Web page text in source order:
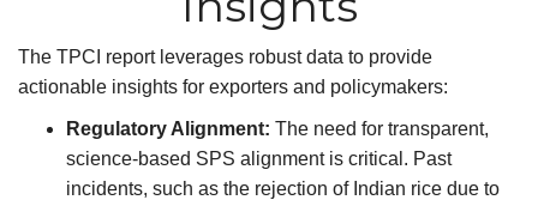
The TPCI report leverages robust data to provide
actionable insights for exporters and policymakers:
Regulatory Alignment: The need for transparent,
science-based SPS alignment is critical. Past
incidents, such as the rejection of Indian rice due to